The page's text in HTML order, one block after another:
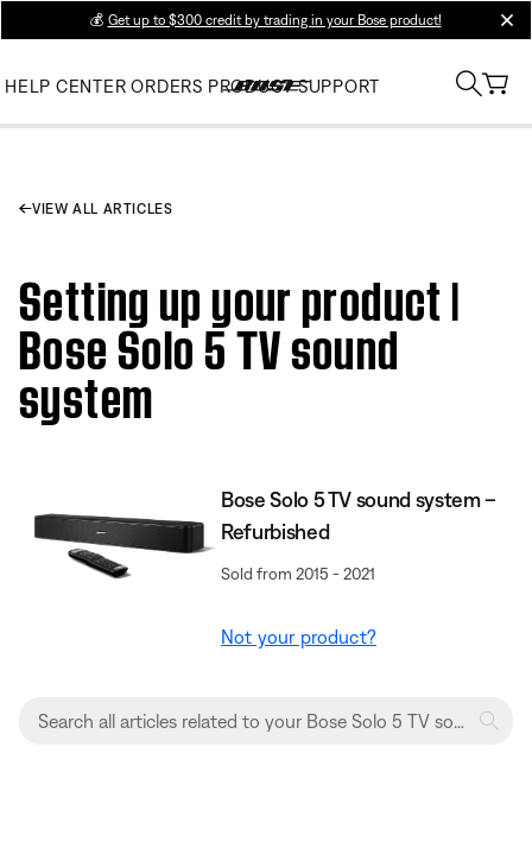
💰 Get up to $300 credit by trading in your Bose product!
HELP CENTER ORDERS PRODUCT SUPPORT
VIEW ALL ARTICLES
Setting up your product |
Bose Solo 5 TV sound
system
Bose Solo 5 TV sound system –
Refurbished
Sold from 2015 - 2021
Not your product?